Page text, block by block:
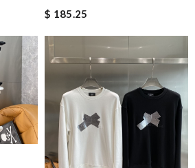
$ 185.25